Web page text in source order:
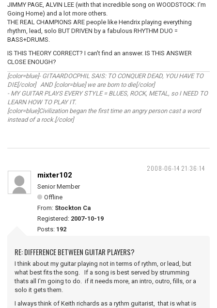
JIMMY PAGE, ALVIN LEE (with that incredible song on WOODSTOCK: I'm
Going Home) and a lot more others.
THE REAL CHAMPIONS ARE people like Hendrix playing everything
rhythm, lead, solo BUT DRIVEN by a fabulous RHYTHM DUO =
BASS+DRUMS.
IS THIS THEORY CORRECT? I can't find an answer. IS THIS ANSWER
CLOSE ENOUGH?
[color=blue]- GITAARDOCPHIL SAIS: TO CONQUER DEAD, YOU HAVE TO
DIE[/color] AND [color=blue] we are born to die[/color]
- MY GUITAR PLAYS EVERY STYLE = BLUES, ROCK, METAL, so I NEED TO
LEARN HOW TO PLAY IT.
[color=blue]Civilization began the first time an angry person cast a word
instead of a rock.[/color]
2008-06-14 21:36:14
mixter102
Senior Member
Offline
From: Stockton Ca
Registered: 2007-10-19
Posts: 192
RE: DIFFERENCE BETWEEN GUITAR PLAYERS?
I think about my guitar playing not in terms of rythm, or lead, but
what best fits the song. If a song is best served by strumming
thats all I'm going to do. if it needs more, an intro, outro, fills, or a
solo it gets them.
I always think of Keith richards as a rythm guitarist, that is what is